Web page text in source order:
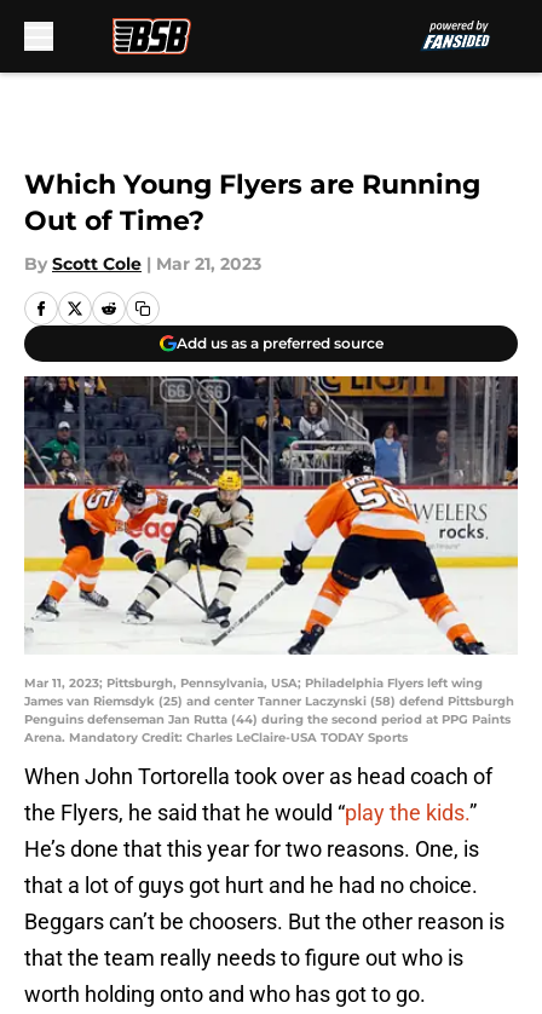
Which Young Flyers are Running
Out of Time?
By Scott Cole | Mar 21, 2023
Add us as a preferred source
Mar 11, 2023; Pittsburgh, Pennsylvania, USA; Philadelphia Flyers left wing
James van Riemsdyk (25) and center Tanner Laczynski (58) defend Pittsburgh
Penguins defenseman Jan Rutta (44) during the second period at PPG Paints
Arena. Mandatory Credit: Charles LeClaire-USA TODAY Sports
When John Tortorella took over as head coach of
the Flyers, he said that he would “play the kids.”
He’s done that this year for two reasons. One, is
that a lot of guys got hurt and he had no choice.
Beggars can’t be choosers. But the other reason is
that the team really needs to figure out who is
worth holding onto and who has got to go.